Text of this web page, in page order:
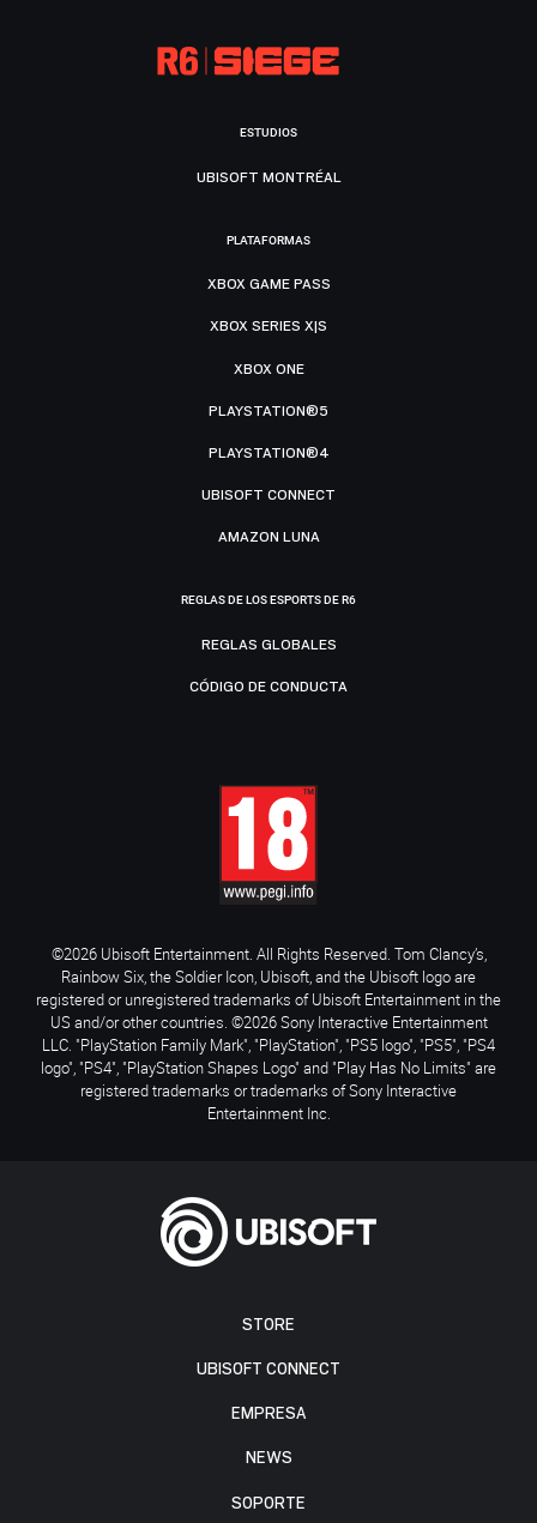
STORE
UBISOFT CONNECT
EMPRESA
NEWS
SOPORTE
ESTUDIOS
UBISOFT MONTRÉAL
PLATAFORMAS
XBOX GAME PASS
XBOX SERIES X|S
XBOX ONE
PLAYSTATION®5
PLAYSTATION®4
UBISOFT CONNECT
AMAZON LUNA
REGLAS DE LOS ESPORTS DE R6
REGLAS GLOBALES
CÓDIGO DE CONDUCTA
©2026 Ubisoft Entertainment. All Rights Reserved. Tom Clancy’s,
Rainbow Six, the Soldier Icon, Ubisoft, and the Ubisoft logo are
registered or unregistered trademarks of Ubisoft Entertainment in the
US and/or other countries. ©2026 Sony Interactive Entertainment
LLC. "PlayStation Family Mark", "PlayStation", "PS5 logo", "PS5", "PS4
logo", "PS4", "PlayStation Shapes Logo" and "Play Has No Limits" are
registered trademarks or trademarks of Sony Interactive
Entertainment Inc.